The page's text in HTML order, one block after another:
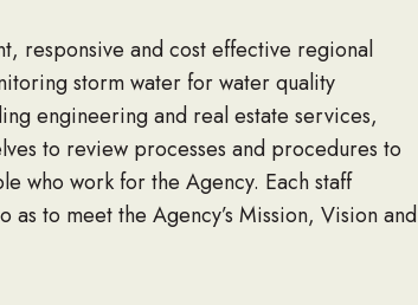
responsive and cost effective regional
storm water for water quality
engineering and real estate services,
to review processes and procedures to
who work for the Agency. Each staff
to meet the Agency’s Mission, Vision and